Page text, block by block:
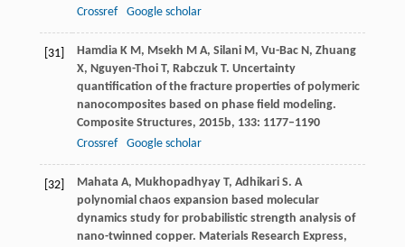
Crossref
Google scholar
[31] HamdiaK M, Msekh M A, SilaniM, Vu-BacN, Zhuang
X, Nguyen-ThoiT, RabczukT. Uncertainty
quantification of the fracture properties of polymeric
nanocomposites based on phase field modeling.
Composite Structures, 2015b, 133: 1177–1190
Crossref
Google scholar
[32] MahataA, MukhopadhyayT, AdhikariS. A
polynomial chaos expansion based molecular
dynamics study for probabilistic strength analysis of
nano-twinned copper. Materials Research Express,